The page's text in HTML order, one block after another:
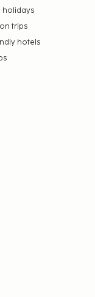
holidays
trips
hotels